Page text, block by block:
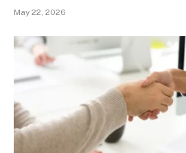
May 22, 2026